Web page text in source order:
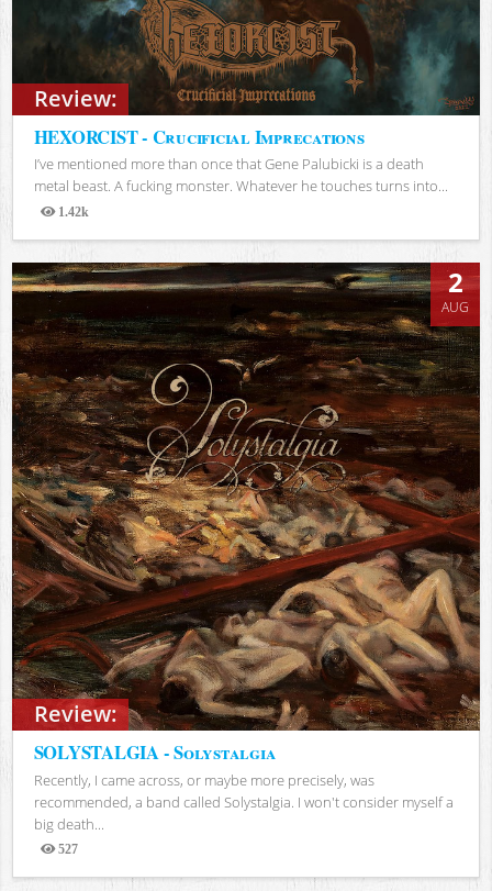
Review:
HEXORCIST - Crucificial Imprecations
I’ve mentioned more than once that Gene Palubicki is a death
metal beast. A fucking monster. Whatever he touches turns into...
1.42k
Views
Review:
2
AUG
SOLYSTALGIA - Solystalgia
Recently, I came across, or maybe more precisely, was
recommended, a band called Solystalgia. I won't consider myself a
big death...
527
Views